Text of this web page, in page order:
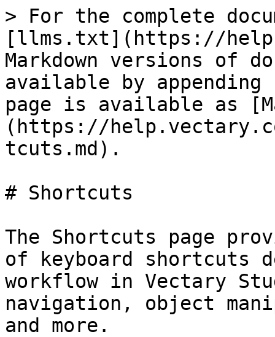
> For the complete
[llms.txt](https://
Markdown versions of
available by
page is available as
(https://
tcuts.md).
# Shortcuts
The Shortcuts page
of keyboard shortcuts
workflow in Vectary
navigation, object
and more.